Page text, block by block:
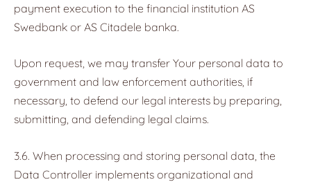
payment execution to the financial institution AS
Swedbank or AS Citadele banka.
Upon request, we may transfer Your personal data to
government and law enforcement authorities, if
necessary, to defend our legal interests by preparing,
submitting, and defending legal claims.
3.6. When processing and storing personal data, the
Data Controller implements organizational and